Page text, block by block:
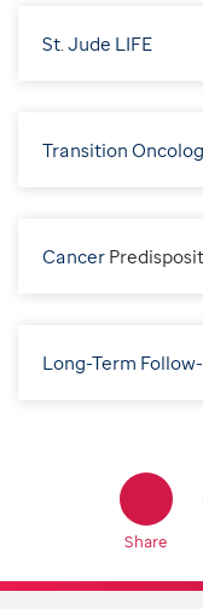
St. Jude LIFE
Transition
Cancer P
Long-Term
Share